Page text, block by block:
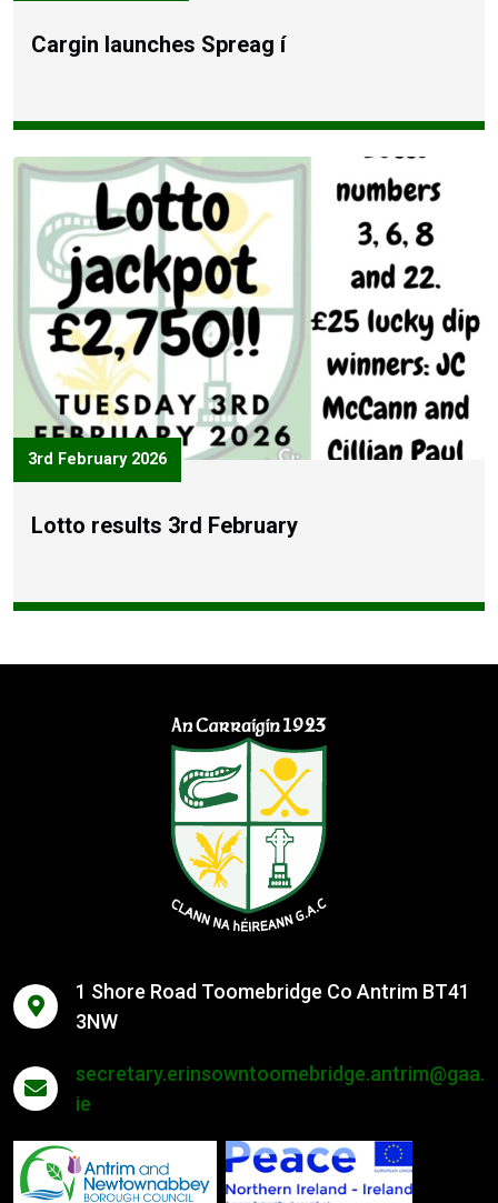
Cargin launches Spreag í
3rd February 2026
Lotto results 3rd February
1 Shore Road Toomebridge Co Antrim BT41
3NW
secretary.erinsowntoomebridge.antrim@gaa.
ie